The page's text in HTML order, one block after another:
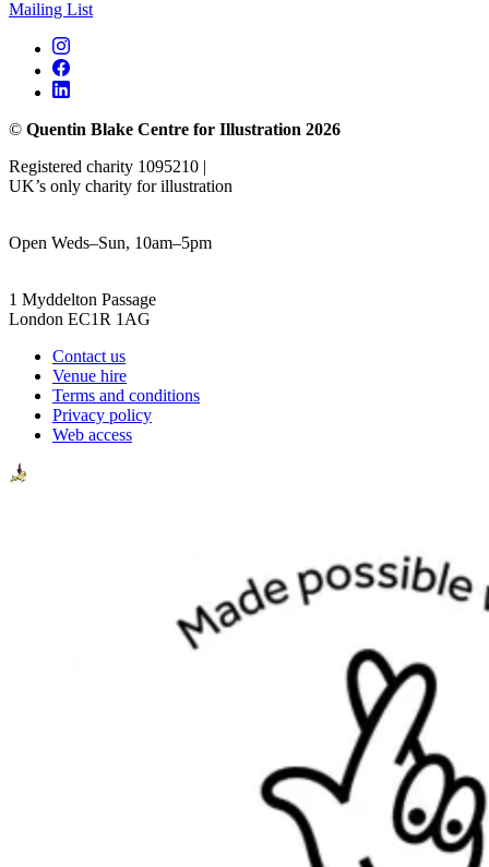
Mailing List
© Quentin Blake Centre for Illustration 2026
Registered charity 1095210 |
UK’s only charity for illustration
Open Weds–Sun, 10am–5pm
1 Myddelton Passage
London EC1R 1AG
Contact us
Venue hire
Terms and conditions
Privacy policy
Web access